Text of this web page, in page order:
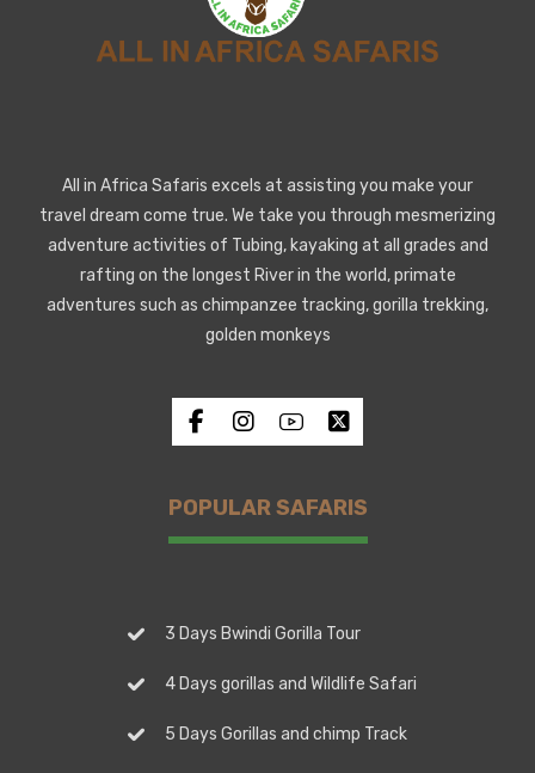
All in Africa Safaris excels at assisting you make your
travel dream come true. We take you through mesmerizing
adventure activities of Tubing, kayaking at all grades and
rafting on the longest River in the world, primate
adventures such as chimpanzee tracking, gorilla trekking,
golden monkeys
POPULAR SAFARIS
3 Days Bwindi Gorilla Tour
4 Days gorillas and Wildlife Safari
5 Days Gorillas and chimp Track